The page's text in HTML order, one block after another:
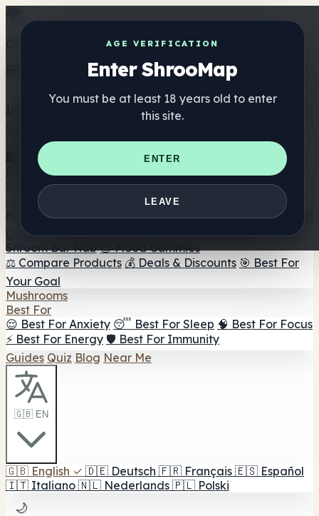
AGE VERIFICATION
Enter ShrooMap
You must be at least 18 years old to enter
this site.
ENTER
LEAVE
Get the ShrooMap app
Better than mobile web — one tap away
Directory
🏢 Maker Directory
📍 Headshop Finder
🔮 Smartshop
Finder 🛒 Online Headshops
Supplements
🍬 Mushroom Gummies
💊 Mushroom Capsules
Mushroom Tinctures 🫙 Mushroom Powders ☕ Mushroom
Coffee 🍫 Mushroom Chocolate 💨 Mushroom Vapes 🍫
Shroom Bar Hub 😌 Mood Gummies
⚖️ Compare Products 💰 Deals & Discounts 🎯 Best For
Your Goal
Mushrooms
Best For
😌 Best For Anxiety 😴 Best For Sleep 🧠 Best For Focus
⚡ Best For Energy 🛡️ Best For Immunity
Guides Quiz Blog Near Me
🇬🇧 EN
🇬🇧 English ✓ 🇩🇪 Deutsch 🇫🇷 Français 🇪🇸 Español
🇮🇹 Italiano 🇳🇱 Nederlands 🇵🇱 Polski
🌙